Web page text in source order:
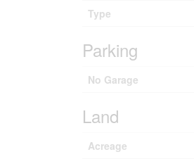
Type
Parking
No Garage
Land
Acreage